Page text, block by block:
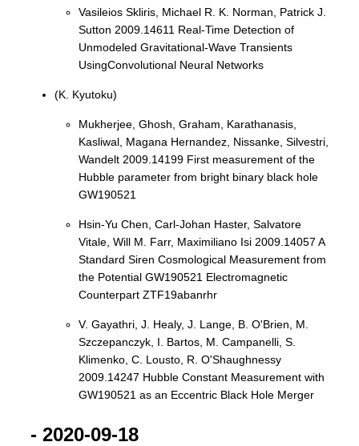
Vasileios Skliris, Michael R. K. Norman, Patrick J.
Sutton 2009.14611 Real-Time Detection of
Unmodeled Gravitational-Wave Transients
UsingConvolutional Neural Networks
(K. Kyutoku)
Mukherjee, Ghosh, Graham, Karathanasis,
Kasliwal, Magana Hernandez, Nissanke, Silvestri,
Wandelt 2009.14199 First measurement of the
Hubble parameter from bright binary black hole
GW190521
Hsin-Yu Chen, Carl-Johan Haster, Salvatore
Vitale, Will M. Farr, Maximiliano Isi 2009.14057 A
Standard Siren Cosmological Measurement from
the Potential GW190521 Electromagnetic
Counterpart ZTF19abanrhr
V. Gayathri, J. Healy, J. Lange, B. O'Brien, M.
Szczepanczyk, I. Bartos, M. Campanelli, S.
Klimenko, C. Lousto, R. O'Shaughnessy
2009.14247 Hubble Constant Measurement with
GW190521 as an Eccentric Black Hole Merger
- 2020-09-18